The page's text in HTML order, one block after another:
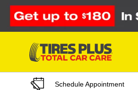
Skip to Content
Schedule Appointment